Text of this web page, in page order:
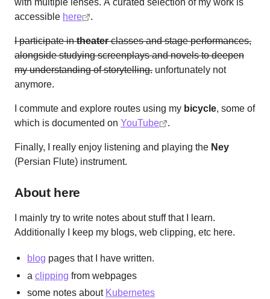
with multiple lenses. A curated selection of my work is
accessiblehere
.
I participate intheaterclasses and stage performances,
alongside studying screenplays and novels to deepen
my understanding of storytelling. unfortunately not
anymore.
I commute and explore routes using my bicycle, some of
which is documented on YouTube
.
Finally, I really enjoy listening and playing the Ney
(Persian Flute) instrument.
About here
I mainly try to write notes about stuff that I learn.
Additionally I keep my blogs, web clipping, etc here.
blog pages that I have written.
aclipping from webpages
some notes aboutKubernetes